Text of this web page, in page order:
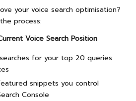
your voice search optimisation?
process:
Voice Search Position
for your top 20 queries
snippets you control
Console